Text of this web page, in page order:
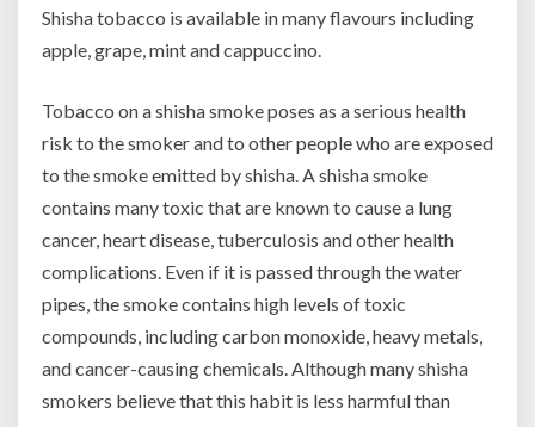
Shisha tobacco is available in manyflavours including
apple, grape, mint and cappuccino.
Tobacco on a shisha smoke poses as a serious health
risk to the smoker and to other people who are exposed
to the smoke emitted by shisha. A shisha smoke
contains many toxic that are known to cause a lung
cancer, heart disease, tuberculosis and other health
complications. Even if it is passed through the water
pipes, the smoke contains high levels of toxic
compounds, including carbon monoxide, heavy metals,
and cancer-causing chemicals. Although many shisha
smokers believe that this habit is less harmful than